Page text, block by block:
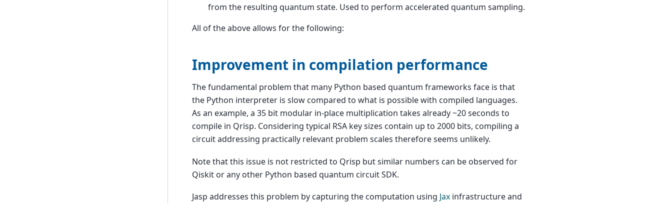
from the resulting quantum state. Used to perform accelerated quantum sampling.
All of the above allows for the following:
Improvement in compilation performance
The fundamental problem that many Python based quantum frameworks face is that
the Python interpreter is slow compared to what is possible with compiled languages.
As an example, a 35 bit modular in-place multiplication takes already ~20 seconds to
compile in Qrisp. Considering typical RSA key sizes contain up to 2000 bits, compiling a
circuit addressing practically relevant problem scales therefore seems unlikely.
Note that this issue is not restricted to Qrisp but similar numbers can be observed for
Qiskit or any other Python based quantum circuit SDK.
Jasp addresses this problem by capturing the computation using Jax infrastructure and